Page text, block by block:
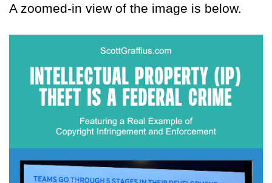
A zoomed-in view of the image is below.